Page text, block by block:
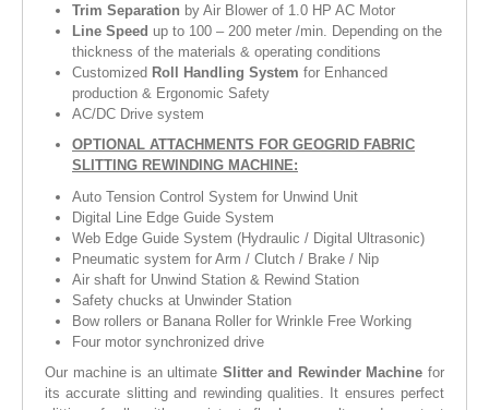
Trim Separation by Air Blower of 1.0 HP AC Motor
Line Speed up to 100 – 200 meter /min. Depending on the
thickness of the materials & operating conditions
Customized Roll Handling System for Enhanced
production & Ergonomic Safety
AC/DC Drive system
OPTIONAL ATTACHMENTS FOR GEOGRID FABRIC
SLITTING REWINDING MACHINE:
Auto Tension Control System for Unwind Unit
Digital Line Edge Guide System
Web Edge Guide System (Hydraulic / Digital Ultrasonic)
Pneumatic system for Arm / Clutch / Brake / Nip
Air shaft for Unwind Station & Rewind Station
Safety chucks at Unwinder Station
Bow rollers or Banana Roller for Wrinkle Free Working
Four motor synchronized drive
Our machine is an ultimate Slitter and Rewinder Machine for
its accurate slitting and rewinding qualities. It ensures perfect